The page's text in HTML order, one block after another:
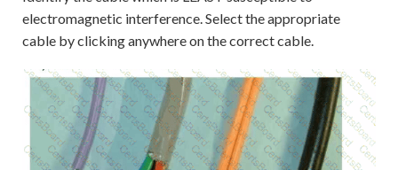
electromagnetic interference. Select the appropriate
cable by clicking anywhere on the correct cable.